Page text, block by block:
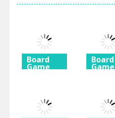
Board
Game
Board
Game